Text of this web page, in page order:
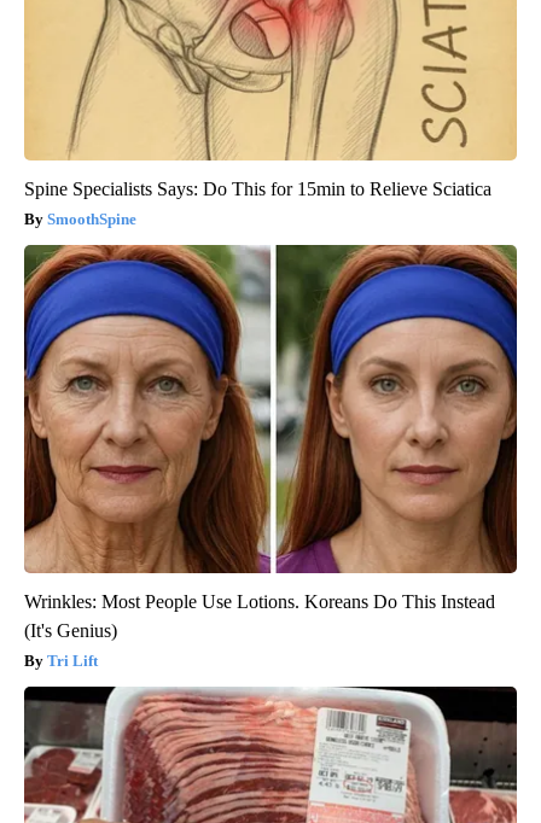
Spine Specialists Says: Do This for 15min to Relieve Sciatica
SmoothSpine
Wrinkles: Most People Use Lotions. Koreans Do This Instead
(It's Genius)
Tri Lift